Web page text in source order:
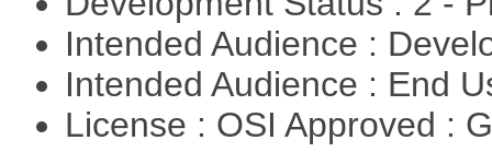
Intended Audience :
Intended Audience : End
License : OSI Approved :